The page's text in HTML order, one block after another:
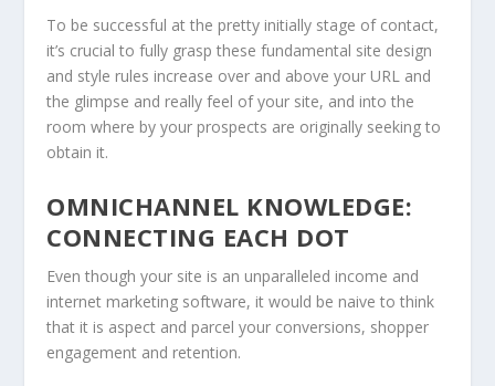
To be successful at the pretty initially stage of contact,
it’s crucial to fully grasp these fundamental site design
and style rules increase over and above your URL and
the glimpse and really feel of your site, and into the
room where by your prospects are originally seeking to
obtain it.
OMNICHANNEL KNOWLEDGE:
CONNECTING EACH DOT
Even though your site is an unparalleled income and
internet marketing software, it would be naive to think
that it is aspect and parcel your conversions, shopper
engagement and retention.